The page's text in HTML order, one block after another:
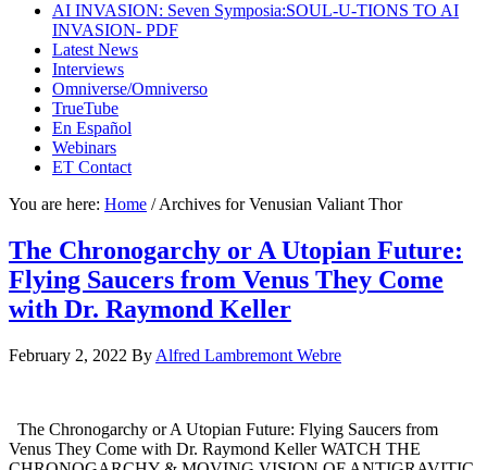
AI INVASION: Seven Symposia:SOUL-U-TIONS TO AI
INVASION- PDF
Latest News
Interviews
Omniverse/Omniverso
TrueTube
En Español
Webinars
ET Contact
You are here: Home /Archives for Venusian Valiant Thor
The Chronogarchy or A Utopian Future:
Flying Saucers from Venus They Come
with Dr. Raymond Keller
February 2, 2022 By Alfred Lambremont Webre
The Chronogarchy or A Utopian Future: Flying Saucers from
Venus They Come with Dr. Raymond Keller WATCH THE